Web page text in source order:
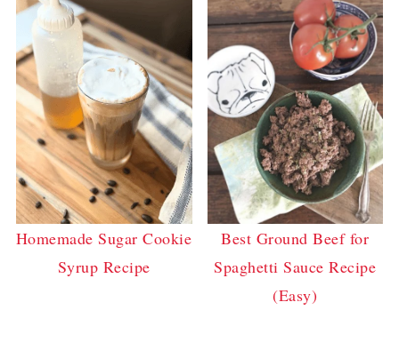
Homemade Sugar Cookie
Syrup Recipe
Best Ground Beef for
Spaghetti Sauce Recipe
(Easy)